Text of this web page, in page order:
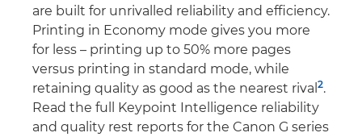
are built for unrivalled reliability and efficiency.
Printing in Economy mode gives you more
for less – printing up to 50% more pages
versus printing in standard mode, while
retaining quality as good as the nearest rival 2.
Read the full Keypoint Intelligence reliability
and quality rest reports for the Canon G series